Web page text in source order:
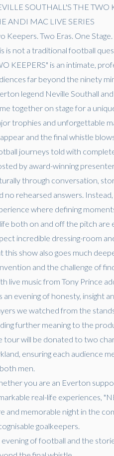
SOUTHALL'S THE TWO
ANDI MAC LIVE SERIES
Keepers. Two Eras. One Stage.
is not a traditional football
KEEPERS" is an intimate,
far beyond the ninety
legend Neville Southall
together on stage for a
trophies and unforgettable
and the final whistle
journeys told with
by award-winning
through conversation,
no rehearsed answers.
where defining
both on and off the pitch are
incredible dressing-room
this show also goes much
and the challenge of
live music from Tony Prince
an evening of honesty, insight
we watched from the
further meaning to the
tour will be donated to two
ensuring each audience
men.
you are an Everton
real-life experiences,
and memorable night in the
goalkeepers.
evening of football and the